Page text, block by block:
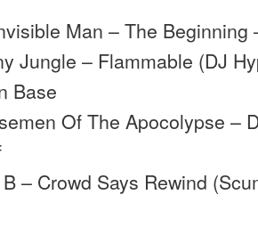
Man – The Beginning
Jungle – Flammable (DJ
Base
Of The Apocolypse –
– Crowd Says Rewind